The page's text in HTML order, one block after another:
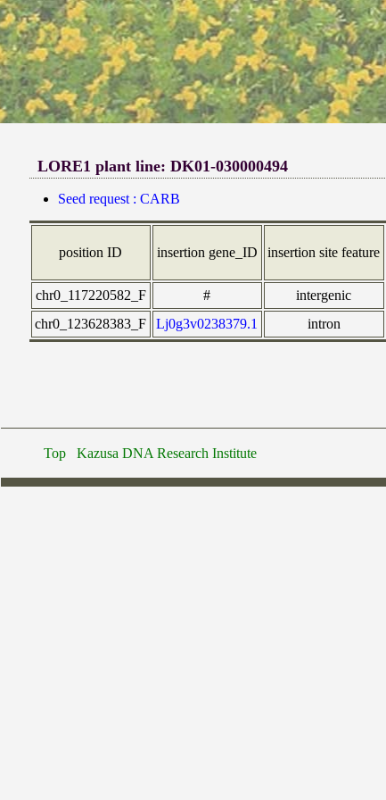
LORE1 plant line: DK01-030000494
Seed request : CARB
position ID insertion gene_ID insertion site feature
chr0_117220582_F
# intergenic
chr0_123628383_F
Lj0g3v0238379.1 intron
Top Kazusa DNA Research Institute